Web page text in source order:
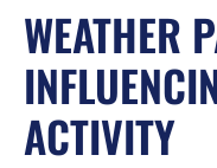
WEATHER
ACTIVITY